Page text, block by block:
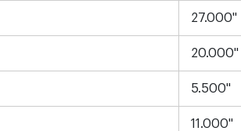
27.000"
20.000"
5.500"
11.000"